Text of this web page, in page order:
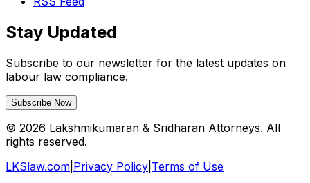
Stay Updated
Subscribe to our newsletter for the latest updates on
labour law compliance.
Subscribe Now
© 2026 Lakshmikumaran & Sridharan Attorneys. All
rights reserved.
LKSlaw.com Privacy Policy Terms of Use